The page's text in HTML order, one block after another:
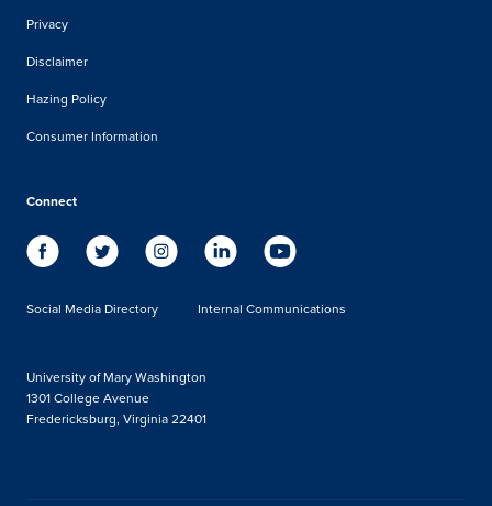
Privacy
Disclaimer
Hazing Policy
Consumer Information
Connect
Social Media Directory Internal Communications
University of Mary Washington
1301 College Avenue
Fredericksburg, Virginia 22401